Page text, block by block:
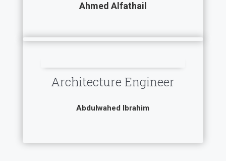
Ahmed Alfathail
Architecture Engineer
Abdulwahed Ibrahim